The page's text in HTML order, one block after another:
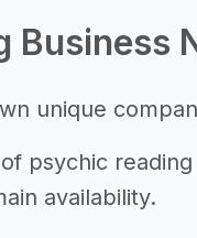
Business
unique
psychic
availability.